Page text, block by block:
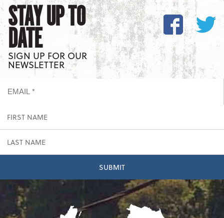
STAY UP TO
DATE
SIGN UP FOR OUR
NEWSLETTER